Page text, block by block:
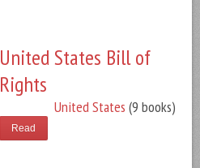
United States Bill of
Rights
United States (9 books)
Read